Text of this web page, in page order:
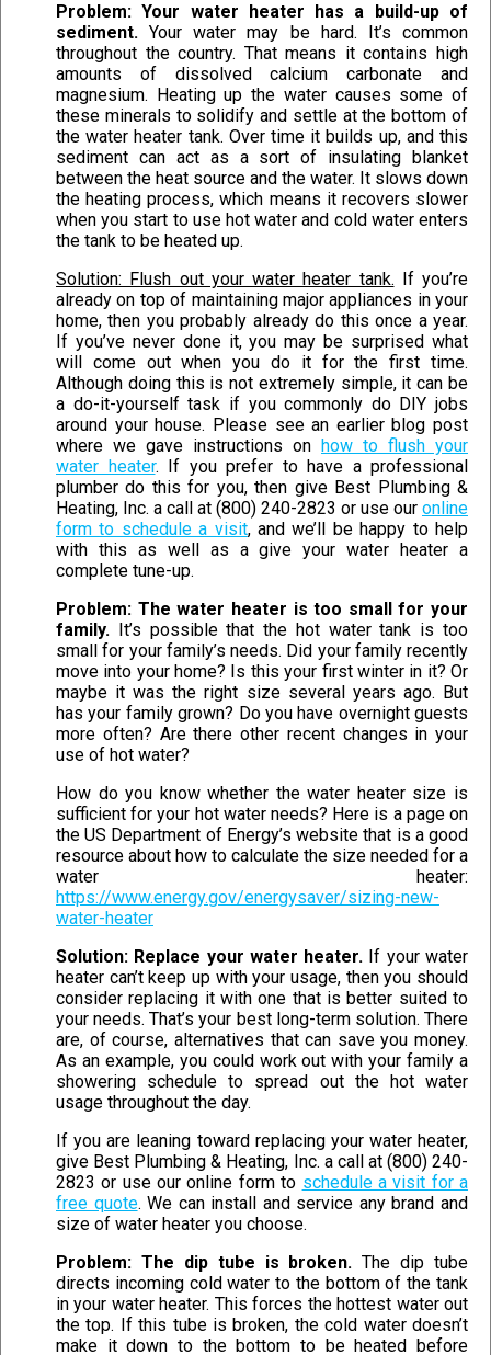
Problem: Your water heater has a build-up of
sediment. Your water may be hard. It’s common
throughout the country. That means it contains high
amounts of dissolved calcium carbonate and
magnesium. Heating up the water causes some of
these minerals to solidify and settle at the bottom of
the water heater tank. Over time it builds up, and this
sediment can act as a sort of insulating blanket
between the heat source and the water. It slows down
the heating process, which means it recovers slower
when you start to use hot water and cold water enters
the tank to be heated up.
Solution: Flush out your water heater tank. If you’re
already on top of maintaining major appliances in your
home, then you probably already do this once a year.
If you’ve never done it, you may be surprised what
will come out when you do it for the first time.
Although doing this is not extremely simple, it can be
a do-it-yourself task if you commonly do DIY jobs
around your house. Please see an earlier blog post
where we gave instructions on how to flush your
water heater. If you prefer to have a professional
plumber do this for you, then give Best Plumbing &
Heating, Inc. a call at (800) 240-2823 or use our online
form to schedule a visit, and we’ll be happy to help
with this as well as a give your water heater a
complete tune-up.
Problem: The water heater is too small for your
family. It’s possible that the hot water tank is too
small for your family’s needs. Did your family recently
move into your home? Is this your first winter in it? Or
maybe it was the right size several years ago. But
has your family grown? Do you have overnight guests
more often? Are there other recent changes in your
use of hot water?
How do you know whether the water heater size is
sufficient for your hot water needs? Here is a page on
the US Department of Energy’s website that is a good
resource about how to calculate the size needed for a
water heater:
https://www.energy.gov/energysaver/sizing-new-
water-heater
Solution: Replace your water heater. If your water
heater can’t keep up with your usage, then you should
consider replacing it with one that is better suited to
your needs. That’s your best long-term solution. There
are, of course, alternatives that can save you money.
As an example, you could work out with your family a
showering schedule to spread out the hot water
usage throughout the day.
If you are leaning toward replacing your water heater,
give Best Plumbing & Heating, Inc. a call at (800) 240-
2823 or use our online form to schedule a visit for a
free quote. We can install and service any brand and
size of water heater you choose.
Problem: The dip tube is broken. The dip tube
directs incoming cold water to the bottom of the tank
in your water heater. This forces the hottest water out
the top. If this tube is broken, the cold water doesn’t
make it down to the bottom to be heated before